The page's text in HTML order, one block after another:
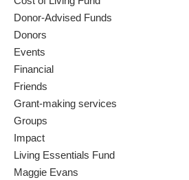
Donor-Advised Funds
Donors
Events
Financial
Friends
Grant-making services
Groups
Impact
Living Essentials Fund
Maggie Evans